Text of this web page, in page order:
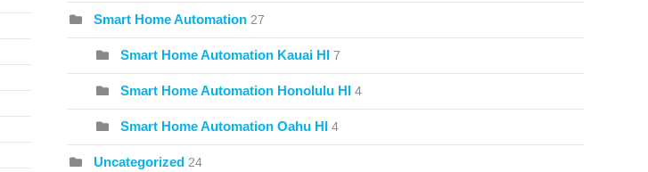
Smart Home Automation 27
Smart Home Automation Kauai HI 7
Smart Home Automation Honolulu HI 4
Smart Home Automation Oahu HI 4
Uncategorized 24